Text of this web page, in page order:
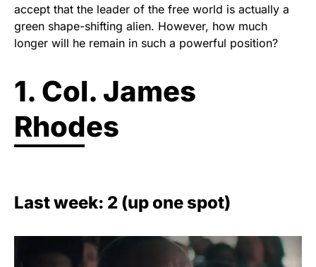
accept that the leader of the free world is actually a
green shape-shifting alien. However, how much
longer will he remain in such a powerful position?
1. Col. James
Rhodes
Last week: 2 (up one spot)